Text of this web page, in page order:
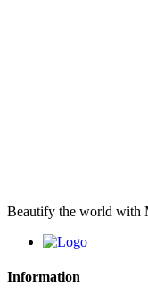
Beautify the world with
Information